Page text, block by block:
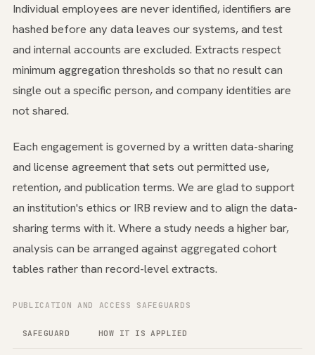
Individual employees are never identified, identifiers are
hashed before any data leaves our systems, and test
and internal accounts are excluded. Extracts respect
minimum aggregation thresholds so that no result can
single out a specific person, and company identities are
not shared.
Each engagement is governed by a written data-sharing
and license agreement that sets out permitted use,
retention, and publication terms. We are glad to support
an institution's ethics or IRB review and to align the data-
sharing terms with it. Where a study needs a higher bar,
analysis can be arranged against aggregated cohort
tables rather than record-level extracts.
PUBLICATION AND ACCESS SAFEGUARDS
SAFEGUARD HOW IT IS APPLIED